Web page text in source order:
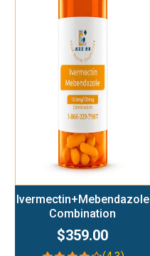
Add To Cart
Ivermectin+Mebendazole
Combination
$359.00